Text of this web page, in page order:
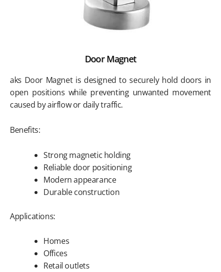
Door Magnet
aks Door Magnet is designed to securely hold doors in
open positions while preventing unwanted movement
caused by airflow or daily traffic.
Benefits:
Strong magnetic holding
Reliable door positioning
Modern appearance
Durable construction
Applications:
Homes
Offices
Retail outlets